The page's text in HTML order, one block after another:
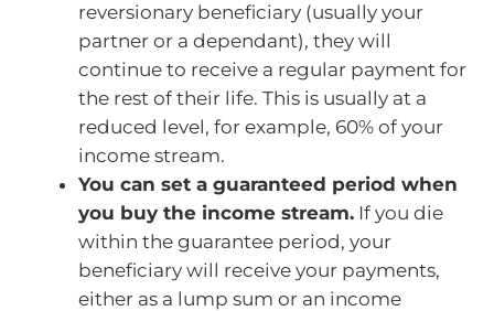
reversionary beneficiary (usually your
partner or a dependant), they will
continue to receive a regular payment for
the rest of their life. This is usually at a
reduced level, for example, 60% of your
income stream.
You can set a guaranteed period when
you buy the income stream. If you die
within the guarantee period, your
beneficiary will receive your payments,
either as a lump sum or an income